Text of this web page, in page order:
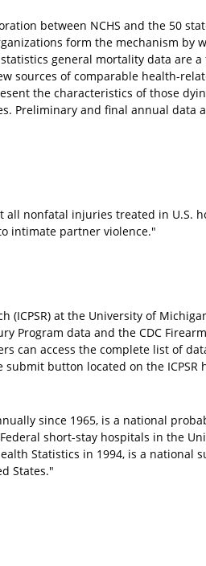
between NCHS and the 50
form the mechanism by
general mortality data are
sources of comparable health-
the characteristics of those
Preliminary and final annual data
all nonfatal injuries treated in U.S.
intimate partner violence."
(ICPSR) at the University of
Program data and the CDC
can access the complete list of
button located on the ICPSR
since 1965, is a national
short-stay hospitals in the
Statistics in 1994, is a national
States."